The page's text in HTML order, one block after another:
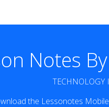
Notes
the Lessonotes